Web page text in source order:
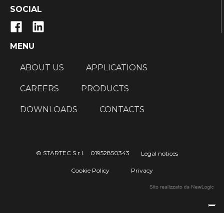
SOCIAL
MENU
ABOUT US APPLICATIONS
CAREERS PRODUCTS
DOWNLOADS CONTACTS
© STARTEC S.r.l. 01952850343 Legal notices
Cookie Policy Privacy